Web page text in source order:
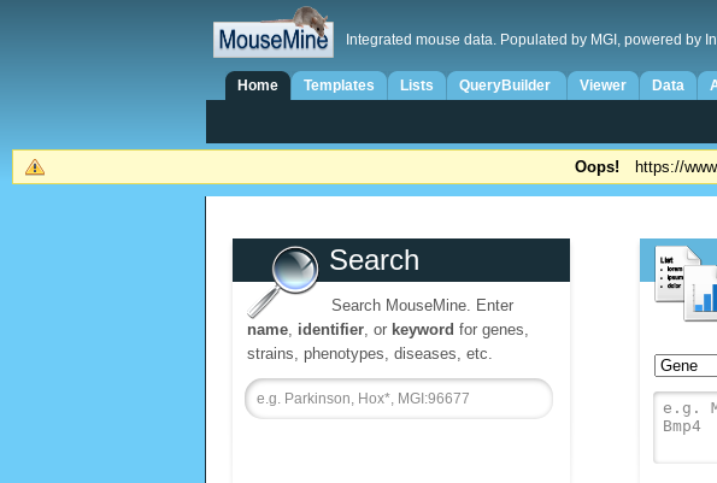
Integrated mouse data. Populated by MGI, powered by
Home Templates Lists QueryBuilder Viewer Data
Oops! https://
Search
Search MouseMine. Enter
name, identifier, or keyword for genes,
strains, phenotypes, diseases, etc.